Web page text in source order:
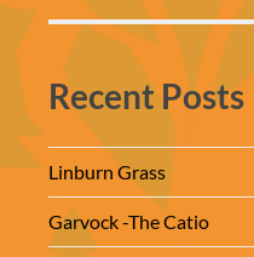
Recent Posts
Linburn Grass
Garvock -The Catio